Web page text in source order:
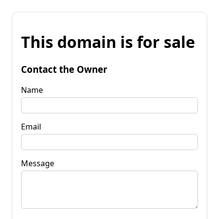
This domain is for sale
Contact the Owner
Name
Email
Message